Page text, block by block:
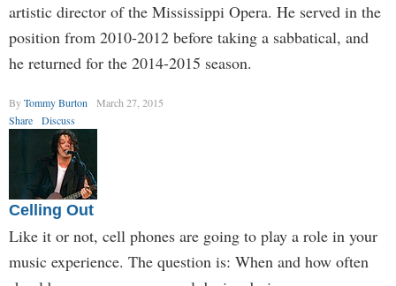
artistic director of the Mississippi Opera. He served in the
position from 2010-2012 before taking a sabbatical, and
he returned for the 2014-2015 season.
ByTommy Burton
March 27, 2015
Share
Discuss
Celling Out
Like it or not, cell phones are going to play a role in your
music experience. The question is: When and how often